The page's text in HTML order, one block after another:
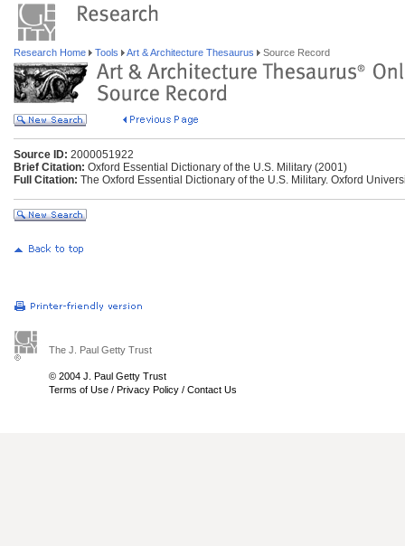
Research Home Tools Art & Architecture Thesaurus Source Record
Source ID: 2000051922
Brief Citation: Oxford Essential Dictionary of the U.S. Military (2001)
Full Citation: The Oxford Essential Dictionary of the U.S. Military. Oxford
The J. Paul Getty Trust
© 2004 J. Paul Getty Trust
Terms of Use / Privacy Policy / Contact Us